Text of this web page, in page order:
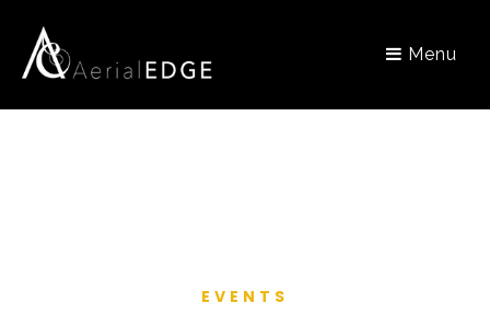
Menu
EVENTS